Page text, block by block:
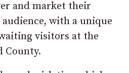
and market their
with a unique
visitors at the
County.